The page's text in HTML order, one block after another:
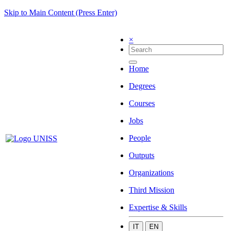
Skip to Main Content (Press Enter)
×
Home
Degrees
Courses
Jobs
People
Outputs
Organizations
Third Mission
Expertise & Skills
IT EN